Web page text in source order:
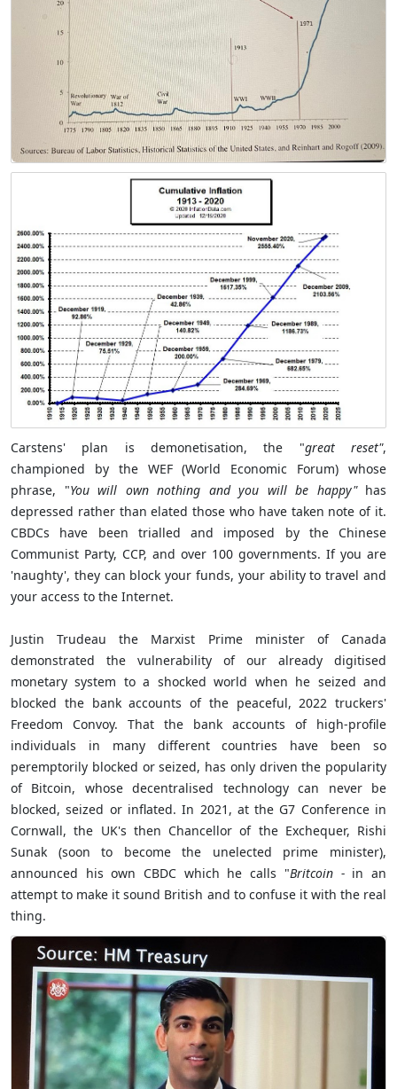
Carstens' plan is demonetisation, the "great reset",
championed by the WEF (World Economic Forum) whose
phrase, "You will own nothing and you will be happy"has
depressed rather than elated those who have taken note of it.
CBDCs have been trialled and imposed by the Chinese
Communist Party, CCP, and over 100 governments. If you are
'naughty', they can block your funds, your ability to travel and
your access to the Internet.
Justin Trudeau the Marxist Prime minister of Canada
demonstrated the vulnerability of our already digitised
monetary system to a shocked world when he seized and
blocked the bank accounts of the peaceful, 2022 truckers'
Freedom Convoy. That the bank accounts of high-profile
individuals in many different countries have been so
peremptorily blocked or seized, has only driven the popularity
of Bitcoin, whose decentralised technology can never be
blocked, seized or inflated. In 2021, at the G7 Conference in
Cornwall, the UK's then Chancellor of the Exchequer, Rishi
Sunak (soon to become the unelected prime minister),
announced his own CBDC which he calls "Britcoin - in an
attempt to make it sound British and to confuse it with the real
thing.